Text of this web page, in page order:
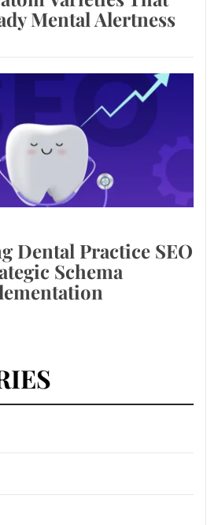
Mental Alertness
Dental Practice SEO
Schema